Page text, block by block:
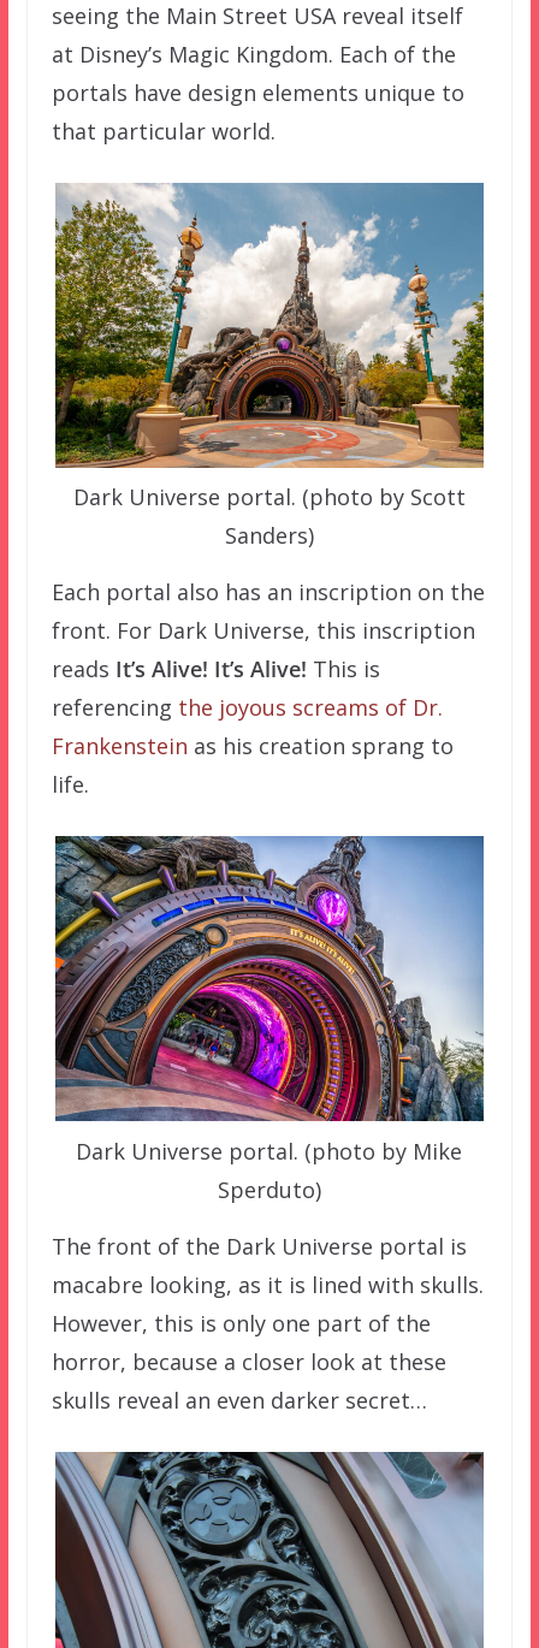
seeing the Main Street USA reveal itself
at Disney’s Magic Kingdom. Each of the
portals have design elements unique to
that particular world.
Dark Universe portal. (photo by Scott
Sanders)
Each portal also has an inscription on the
front. For Dark Universe, this inscription
reads It’s Alive! It’s Alive! This is
referencing the joyous screams of Dr.
Frankenstein as his creation sprang to
life.
Dark Universe portal. (photo by Mike
Sperduto)
The front of the Dark Universe portal is
macabre looking, as it is lined with skulls.
However, this is only one part of the
horror, because a closer look at these
skulls reveal an even darker secret…